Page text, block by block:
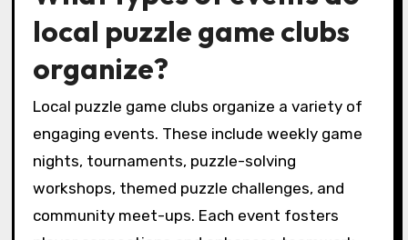
What types of events do
local puzzle game clubs
organize?